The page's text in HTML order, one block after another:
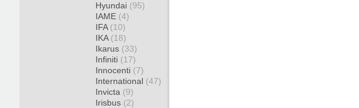
Hyundai (95)
IAME (4)
IFA (10)
IKA (18)
Ikarus (33)
Infiniti (17)
Innocenti (7)
International (47)
Invicta (9)
Irisbus (2)